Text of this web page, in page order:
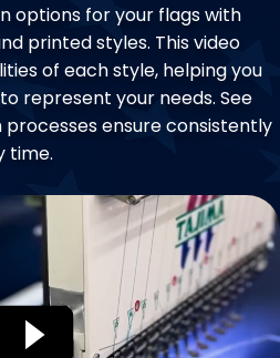
options for your flags with
printed styles. This video
of each style, helping you
represent your needs. See
ensure consistently
time.